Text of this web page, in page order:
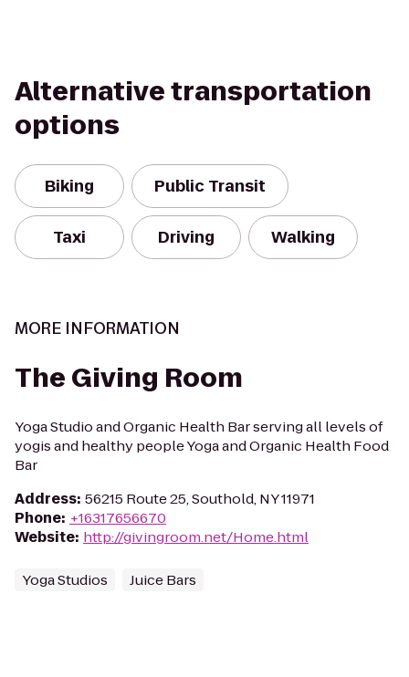
Alternative transportation
options
Biking Public Transit
Taxi Driving Walking
MORE INFORMATION
The Giving Room
Yoga Studio and Organic Health Bar serving all levels of
yogis and healthy people Yoga and Organic Health Food
Bar
Address: 56215 Route 25, Southold, NY 11971
Phone: +16317656670
Website: http://givingroom.net/Home.html
Yoga Studios Juice Bars